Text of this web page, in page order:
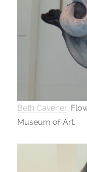
Beth Cavener,
Museum of Art.